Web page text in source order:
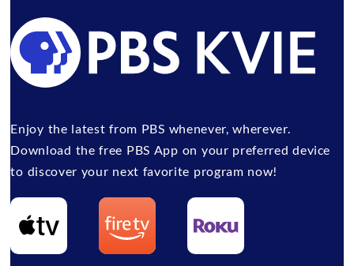
Enjoy the latest from PBS whenever, wherever.
Download the free PBS App on your preferred device
to discover your next favorite program now!